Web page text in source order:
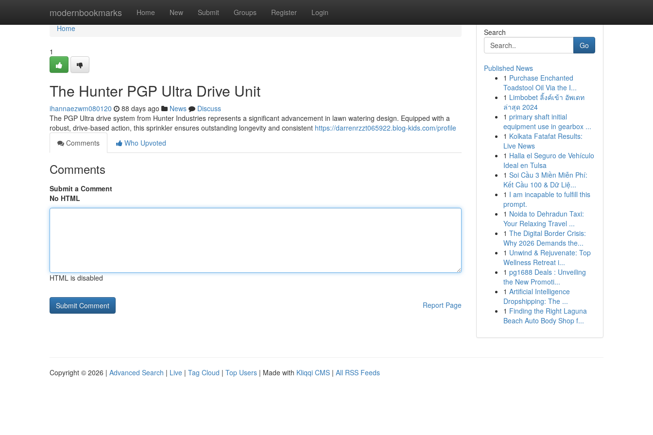
modernbookmarks Home New Submit Groups Register Login
Home
Home
1
The Hunter PGP Ultra Drive Unit
ihannaezwm080120 88 days ago News
Discuss
The PGP Ultra drive system from Hunter Industries represents a significant advancement in lawn watering design. Equipped with a
robust, drive-based action, this sprinkler ensures outstanding longevity and consistent https://darrenrzzt065922.blog-kids.com/profile
Comments
Who Upvoted
Comments
Submit a Comment
No HTML
HTML is disabled
Report Page
Search
Go
Published News
1 Purchase Enchanted
Toadstool Oil Via the I...
1 Limbobet ลิ้งค์เข้า อัพเดท
ล่าสุด 2024
1 primary shaft initial
equipment use in gearbox ...
1 Kolkata Fatafat Results:
Live News
1 Halla el Seguro de Vehículo
Ideal en Tulsa
1 Soi Cầu 3 Miền Miễn Phí:
Kết Cầu 100 & Dữ Liệ...
1 I am incapable to fulfill this
prompt.
1 Noida to Dehradun Taxi:
Your Relaxing Travel ...
1 The Digital Border Crisis:
Why 2026 Demands the...
1 Unwind & Rejuvenate: Top
Wellness Retreat i...
1 pg1688 Deals : Unveiling
the New Promoti...
1 Artificial Intelligence
Dropshipping: The ...
1 Finding the Right Laguna
Beach Auto Body Shop f...
Copyright © 2026 | Advanced Search | Live | Tag Cloud | Top Users | Made with Kliqqi CMS | All RSS Feeds